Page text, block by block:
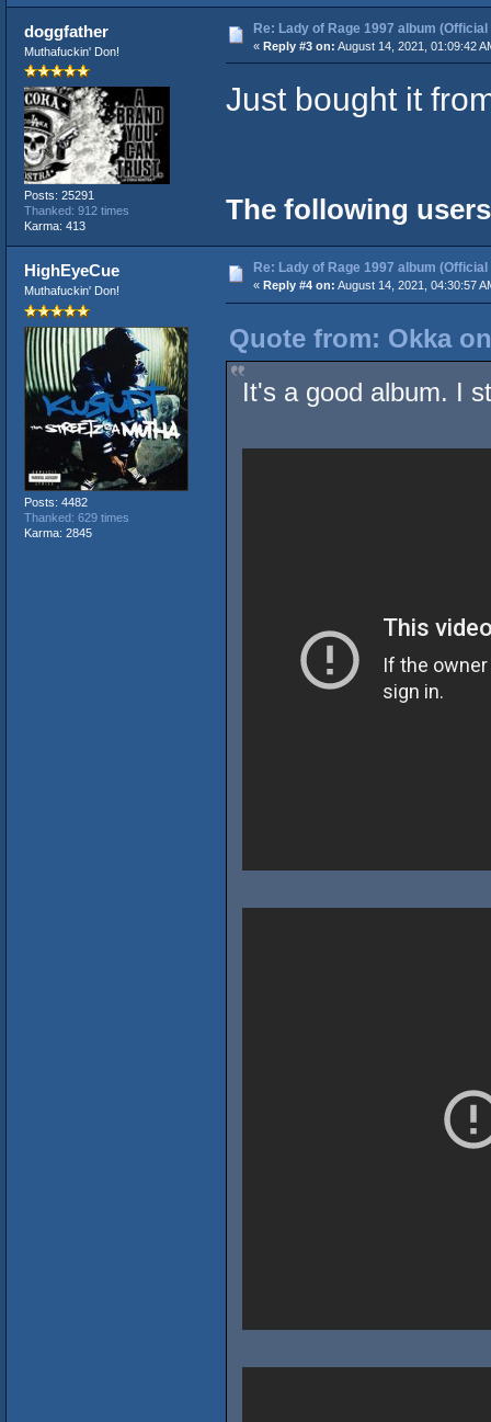
doggfather
Muthafuckin' Don!
Posts: 25291
Thanked: 912 times
Karma: 413
Re: Lady of Rage 1997 album
« Reply #3 on: August 14, 2021, 01:09:42
Just bought it
The following
HighEyeCue
Muthafuckin' Don!
Posts: 4482
Thanked: 629 times
Karma: 2845
Re: Lady of Rage 1997 album
« Reply #4 on: August 14, 2021, 04:30:57
Quote from: Okka
It's a good album. I